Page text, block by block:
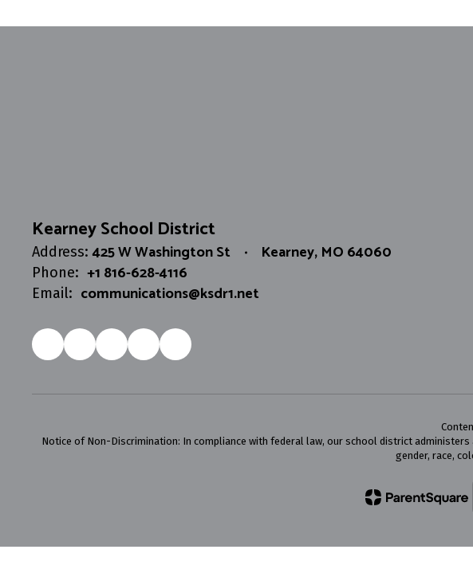
Kearney School District
Address: 425 W Washington St Kearney, MO 64060
Phone: +1 816-628-4116
Email: communications@ksdr1.net
Notice of Non-Discrimination: In compliance with federal law, our school district
gender, race,